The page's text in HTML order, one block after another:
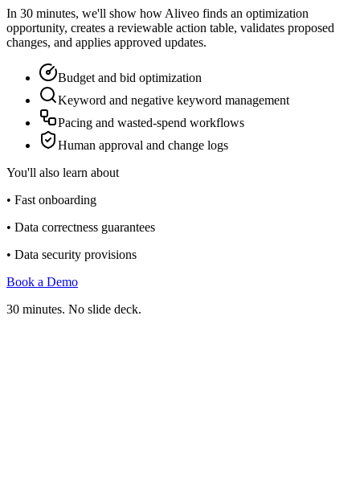
In 30 minutes, we'll show how Aliveo finds an optimization
opportunity, creates a reviewable action table, validates proposed
changes, and applies approved updates.
Budget and bid optimization
Keyword and negative keyword management
Pacing and wasted-spend workflows
Human approval and change logs
You'll also learn about
• Fast onboarding
• Data correctness guarantees
• Data security provisions
Book a Demo
30 minutes. No slide deck.